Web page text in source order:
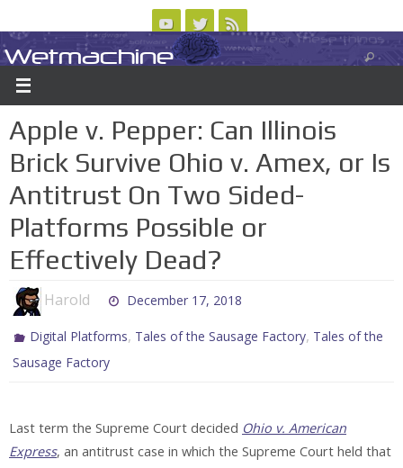
to
content
ABOUT CONTACT US LOGIN/REGISTER
Wetmachine
A group blog on telecom policy, software, science, technology, and writing
Apple v. Pepper: Can Illinois
Brick Survive Ohio v. Amex, or Is
Antitrust On Two Sided-
Platforms Possible or
Effectively Dead?
Harold December 17, 2018
Digital Platforms, Tales of the Sausage Factory, Tales of the
Sausage Factory
Last term the Supreme Court decided Ohio v. American
Express, an antitrust case in which the Supreme Court held that